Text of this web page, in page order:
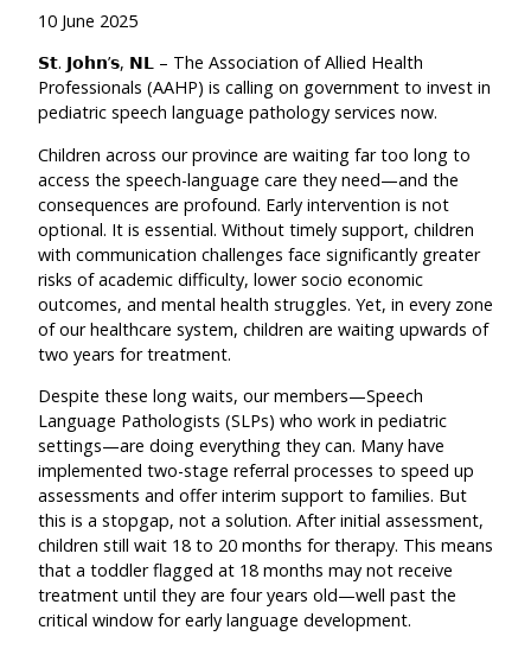
10 June 2025
𝗦𝘁. 𝗝𝗼𝗵𝗻’𝘀, 𝗡𝗟 – The Association of Allied Health
Professionals (AAHP) is calling on government to invest in
pediatric speech language pathology services now.
Children across our province are waiting far too long to
access the speech-language care they need—and the
consequences are profound. Early intervention is not
optional. It is essential. Without timely support, children
with communication challenges face significantly greater
risks of academic difficulty, lower socio economic
outcomes, and mental health struggles. Yet, in every zone
of our healthcare system, children are waiting upwards of
two years for treatment.
Despite these long waits, our members—Speech
Language Pathologists (SLPs) who work in pediatric
settings—are doing everything they can. Many have
implemented two-stage referral processes to speed up
assessments and offer interim support to families. But
this is a stopgap, not a solution. After initial assessment,
children still wait 18 to 20 months for therapy. This means
that a toddler flagged at 18 months may not receive
treatment until they are four years old—well past the
critical window for early language development.